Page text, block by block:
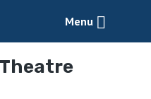
Menu